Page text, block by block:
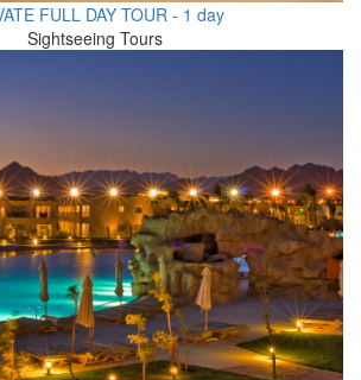
FULL DAY TOUR - 1 day
Sightseeing Tours